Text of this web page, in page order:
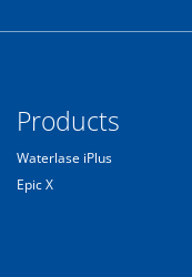
Products
Waterlase iPlus
Epic X